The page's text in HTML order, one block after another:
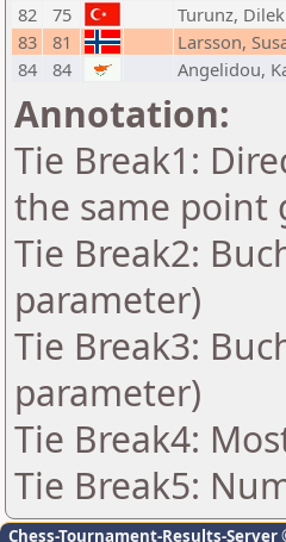
82
75 Turunz, Dilek
83
81 Larsson,
84
84 Angelidou,
Annotation:
Tie Break1:
the same point
Tie Break2:
parameter)
Tie Break3:
parameter)
Tie Break4:
Tie Break5:
Chess-Tournament-Results-Server